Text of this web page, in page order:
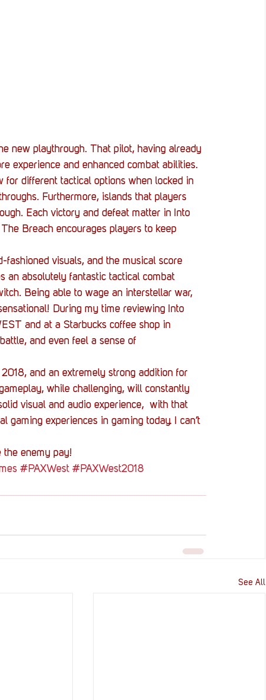
new playthrough. That pilot, having already
experience and enhanced combat abilities.
for different tactical options when locked in
Furthermore, islands that players
Each victory and defeat matter in Into
Breach encourages players to keep
fashioned visuals, and the musical score
an absolutely fantastic tactical combat
Being able to wage an interstellar war,
During my time reviewing Into
and at a Starbucks coffee shop in
and even feel a sense of
and an extremely strong addition for
while challenging, will constantly
visual and audio experience,  with that
gaming experiences in gaming today. I can’t
the enemy pay!
#PAXWest #PAXWest2018
See All